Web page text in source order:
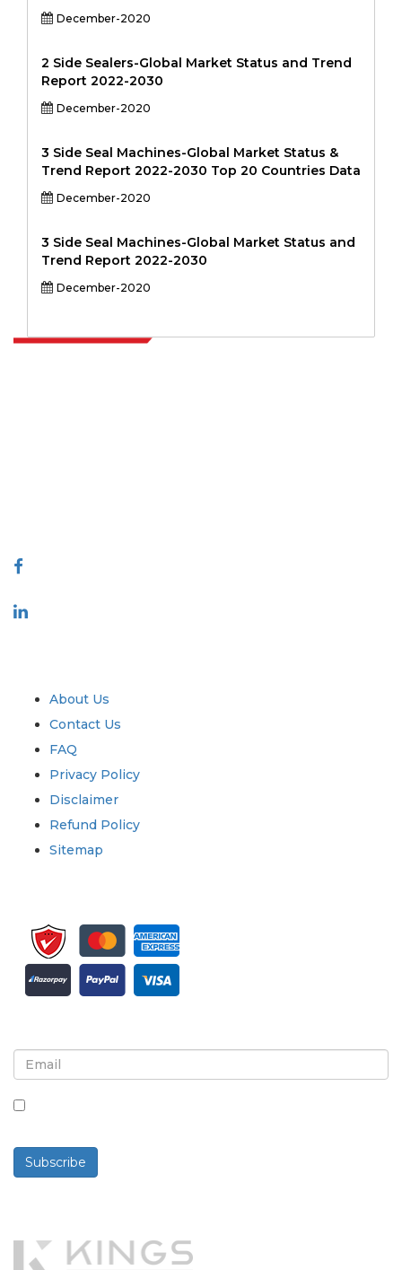
December-2020
2 Side Sealers-Global Market Status and Trend
Report 2022-2030
December-2020
3 Side Seal Machines-Global Market Status &
Trend Report 2022-2030 Top 20 Countries Data
December-2020
3 Side Seal Machines-Global Market Status and
Trend Report 2022-2030
December-2020
About Us
Contact Us
FAQ
Privacy Policy
Disclaimer
Refund Policy
Sitemap
Subscribe